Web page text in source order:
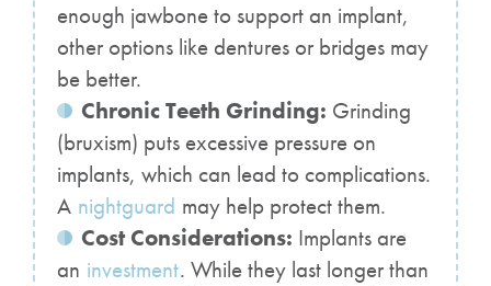
enough jawbone to support an implant,
other options like dentures or bridges may
be better.
Chronic Teeth Grinding: Grinding
(bruxism) puts excessive pressure on
implants, which can lead to complications.
A nightguard may help protect them.
Cost Considerations: Implants are
an investment. While they last longer than